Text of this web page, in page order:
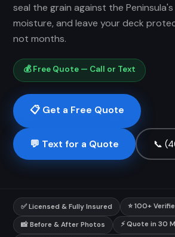
seal the grain against the
moisture, and leave your deck
not months.
💰 Free Quote — Call or Text
📋 Get a Free Quote
💬 Text for a Quote 📞
✅ Licensed & Fully Insured ⭐ 100+
📸 Before & After Photos ⚡ Quote in 30